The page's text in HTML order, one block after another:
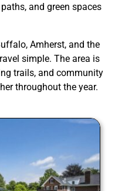
and green spaces
Amherst, and the
simple. The area is
trails, and community
throughout the year.